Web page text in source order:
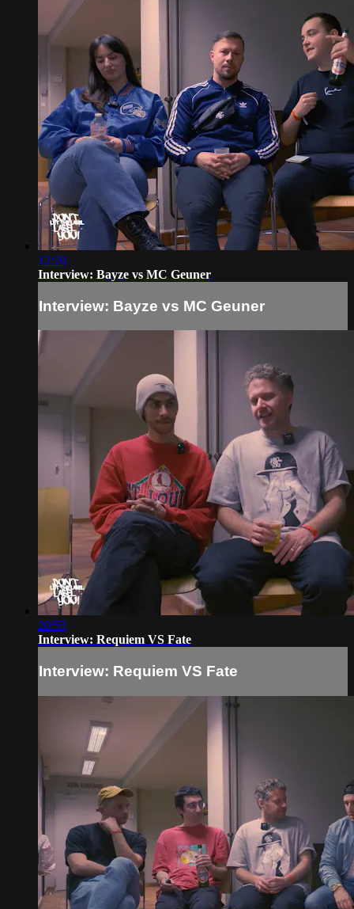
12:20
Interview: Bayze vs MC Geuner
Interview: Bayze vs MC Geuner
20:53
Interview: Requiem VS Fate
Interview: Requiem VS Fate